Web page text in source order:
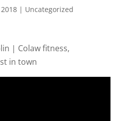
| Uncategorized
| Colaw fitness,
in town